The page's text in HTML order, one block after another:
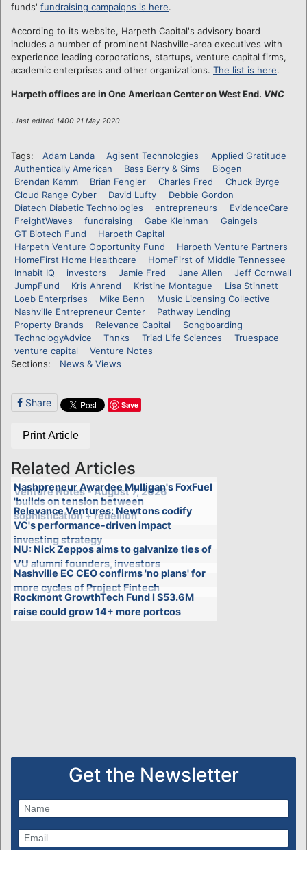
funds' fundraising campaigns is here.
According to its website, Harpeth Capital's advisory board
includes a number of prominent Nashville-area executives with
experience leading corporations, startups, venture capital firms,
academic enterprises and other organizations. The list is here.
Harpeth offices are in One American Center on West End. VNC
. last edited 1400 21 May 2020
Tags: Adam Landa Agisent Technologies
Applied Gratitude
Authentically American
Bass Berry & Sims
Biogen
Brendan Kamm
Brian Fengler Charles Fred
Chuck Byrge
Cloud Range Cyber
David Lufty
Debbie Gordon
Diatech Diabetic Technologies
entrepreneurs
EvidenceCare
FreightWaves
fundraising Gabe Kleinman
Gaingels
GT Biotech Fund
Harpeth Capital
Harpeth Venture Opportunity Fund
Harpeth Venture Partners
HomeFirst Home Healthcare
HomeFirst of Middle Tennessee
Inhabit IQ
investors Jamie Fred Jane Allen
Jeff Cornwall
JumpFund
Kris Ahrend Kristine Montague
Lisa Stinnett
Loeb Enterprises
Mike Benn
Music Licensing Collective
Nashville Entrepreneur Center
Pathway Lending
Property Brands
Relevance Capital
Songboarding
TechnologyAdvice
Thnks Triad Life Sciences
Truespace
venture capital
Venture Notes
Sections:
News & Views
Share Save
Print Article
Related Articles
Venture Notes - August 7, 2026
Nashpreneur Awardee Mulligan's FoxFuel
'builds on tension between
sophistication + rebellion'
Relevance Ventures: Newtons codify
VC's performance-driven impact
investing strategy
NU: Nick Zeppos aims to galvanize ties of
VU alumni founders, investors
Nashville EC CEO confirms 'no plans' for
more cycles of Project Fintech
Rockmont GrowthTech Fund I $53.6M
raise could grow 14+ more portcos
Get the Newsletter